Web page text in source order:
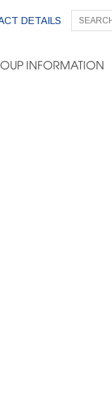
DETAILS
INFORMATION